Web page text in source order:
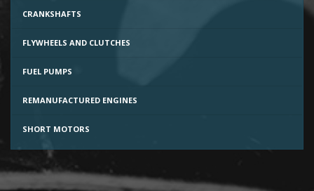
CRANKSHAFTS
FLYWHEELS AND CLUTCHES
FUEL PUMPS
REMANUFACTURED ENGINES
SHORT MOTORS